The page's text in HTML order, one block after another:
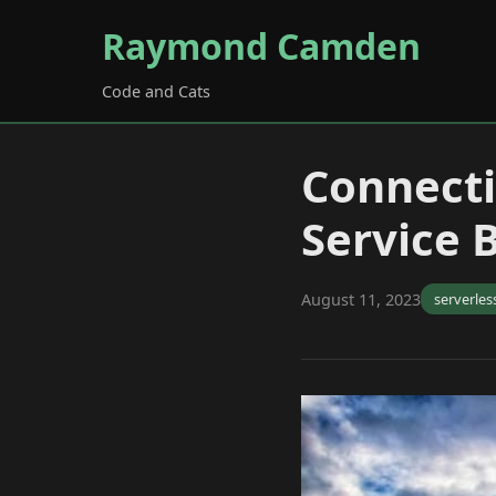
Raymond Camden
Code and Cats
Service
August 11, 2023